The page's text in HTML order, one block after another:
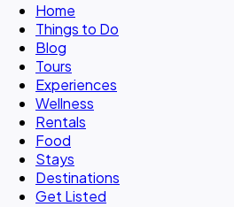
Home
Things to Do
Blog
Tours
Experiences
Wellness
Rentals
Food
Stays
Destinations
Get Listed